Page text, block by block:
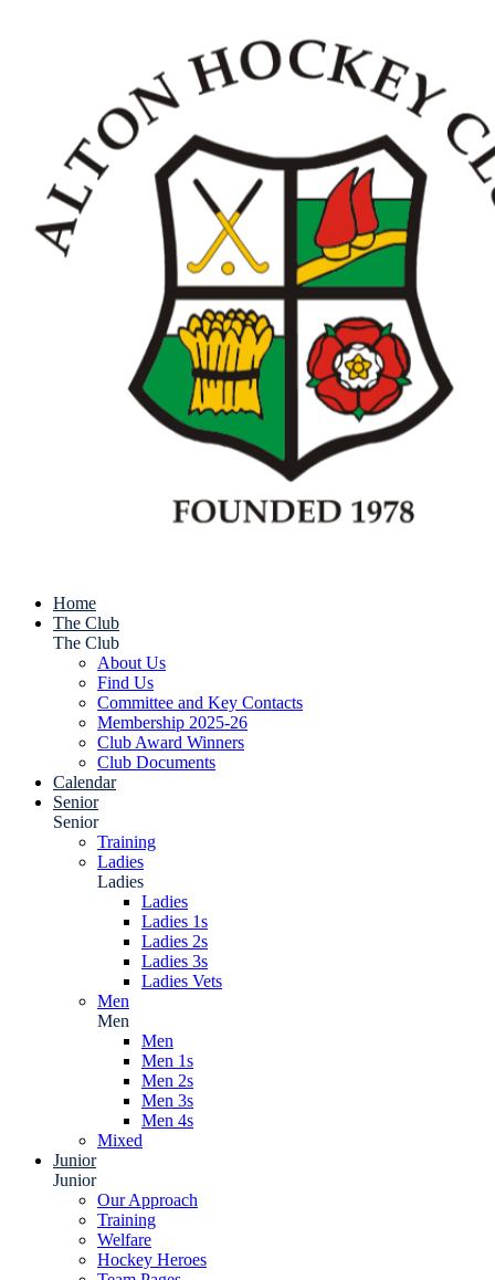
Home
The Club
The Club
About Us
Find Us
Committee and Key Contacts
Membership 2025-26
Club Award Winners
Club Documents
Calendar
Senior
Senior
Training
Ladies
Ladies
Ladies
Ladies 1s
Ladies 2s
Ladies 3s
Ladies Vets
Men
Men
Men
Men 1s
Men 2s
Men 3s
Men 4s
Mixed
Junior
Junior
Our Approach
Training
Welfare
Hockey Heroes